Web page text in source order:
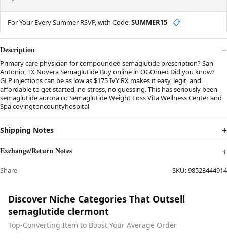
For Your Every Summer RSVP, with Code:SUMMER15 📋
Description
Primary care physician for compounded semaglutide prescription? San
Antonio, TX Novera Semaglutide Buy online in OGOmed Did you know?
GLP injections can be as low as $175 IVY RX makes it easy, legit, and
affordable to get started, no stress, no guessing. This has seriously been
semaglutide aurora co Semaglutide Weight Loss Vita Wellness Center and
Spa covingtoncountyhospital
Shipping Notes
Exchange/Return Notes
Share SKU:98523444914
Discover Niche Categories That Outsell
semaglutide clermont
Top-Converting Item to Boost Your Average Order